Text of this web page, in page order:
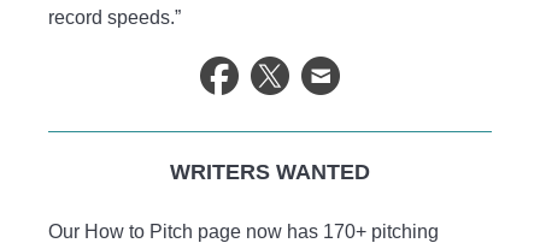
record speeds.”
WRITERS WANTED
Our How to Pitch page now has 170+ pitching